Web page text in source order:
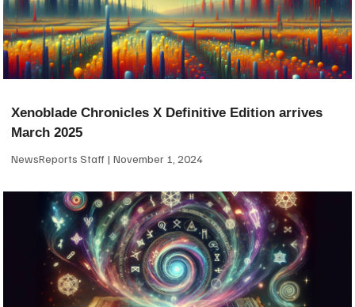
Xenoblade Chronicles X Definitive Edition arrives
March 2025
NewsReports Staff November 1, 2024